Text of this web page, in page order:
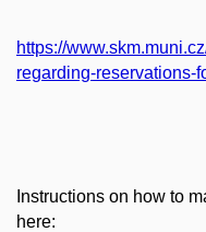
https://
regarding-reservations-
Instructions on how to
here: